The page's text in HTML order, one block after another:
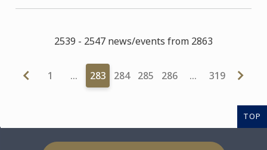
2539 - 2547 news/events from 2863
1 … 283 284 285 286 … 319
TOP